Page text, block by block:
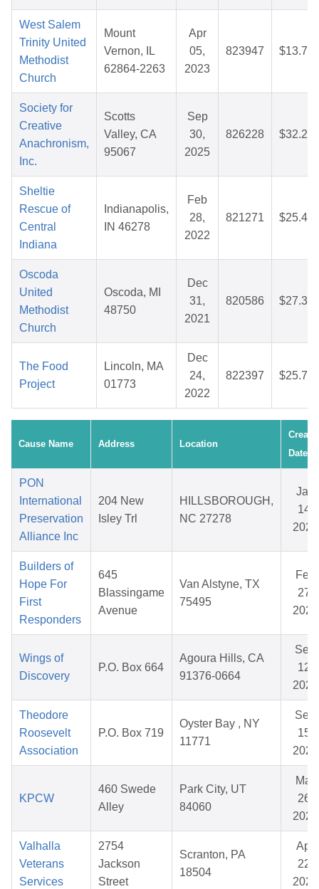
West Salem
Trinity United
Methodist
Church
Mount
Vernon, IL
62864-2263
Apr
05,
2023
823947 $13.73
Society for
Creative
Anachronism,
Inc.
Scotts
Valley, CA
95067
Sep
30,
2025
826228 $32.23
Sheltie
Rescue of
Central
Indiana
Indianapolis,
IN 46278
Feb
28,
2022
821271 $25.47
Oscoda
United
Methodist
Church
Oscoda, MI
48750
Dec
31,
2021
820586 $27.34
The Food
Project
Lincoln, MA
01773
Dec
24,
2022
822397 $25.75
Cause Name Address Location
Date
PON
International
Preservation
Alliance Inc
204 New
Isley Trl
HILLSBOROUGH,
NC 27278
Jan
14,
2026
Builders of
Hope For
First
Responders
645
Blassingame
Avenue
Van Alstyne, TX
75495
Feb
27,
2026
Wings of
Discovery
P.O. Box 664
Agoura Hills, CA
91376-0664
Sep
12,
2025
Theodore
Roosevelt
Association
P.O. Box 719
Oyster Bay , NY
11771
Sep
15,
2025
KPCW
460 Swede
Alley
Park City, UT
84060
Mar
26,
2026
Valhalla
Veterans
Services
2754
Jackson
Street
Scranton, PA
18504
Apr
22,
2026